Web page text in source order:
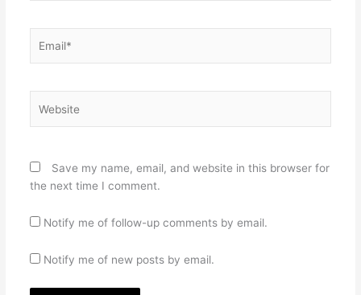
Save my name, email, and website in this browser for
the next time I comment.
Notify me of follow-up comments by email.
Notify me of new posts by email.